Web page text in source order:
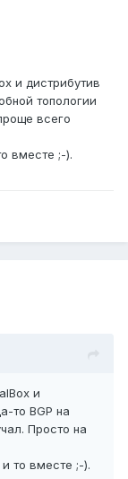
и дистрибутив
топологии
всего
вместе ;-).
и
то BGP на
Просто на
то вместе ;-).